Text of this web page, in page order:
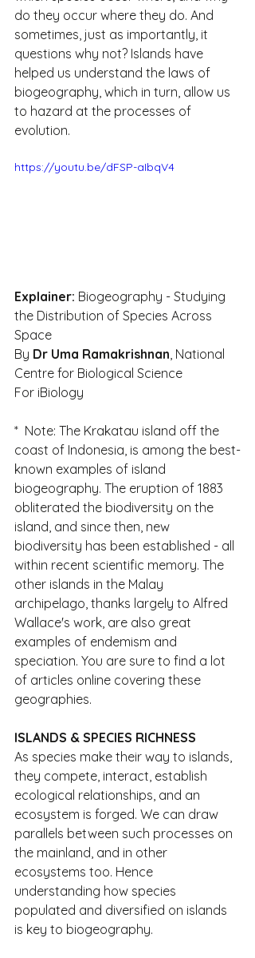
do they occur where they do. And
sometimes, just as importantly, it
questions why not? Islands have
helped us understand the laws of
biogeography, which in turn, allow us
to hazard at the processes of
evolution.
https://youtu.be/dFSP-aIbqV4
Explainer: Biogeography - Studying
the Distribution of Species Across
Space
By Dr Uma Ramakrishnan , National
Centre for Biological Science
For iBiology
*  Note: The Krakatau island off the
coast of Indonesia, is among the best-
known examples of island
biogeography. The eruption of 1883
obliterated the biodiversity on the
island, and since then, new
biodiversity has been established - all
within recent scientific memory. The
other islands in the Malay
archipelago, thanks largely to Alfred
Wallace's work, are also great
examples of endemism and
speciation. You are sure to find a lot
of articles online covering these
geographies.
ISLANDS & SPECIES RICHNESS
As species make their way to islands,
they compete, interact, establish
ecological relationships, and an
ecosystem is forged. We can draw
parallels between such processes on
the mainland, and in other
ecosystems too. Hence
understanding how species
populated and diversified on islands
is key to biogeography.